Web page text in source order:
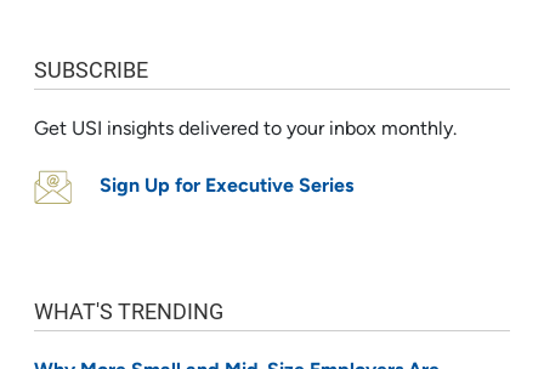
SUBSCRIBE
Get USI insights delivered to your inbox monthly.
Sign Up for Executive Series
WHAT'S TRENDING